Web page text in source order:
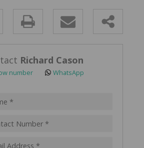
Richard Cason
number WhatsApp